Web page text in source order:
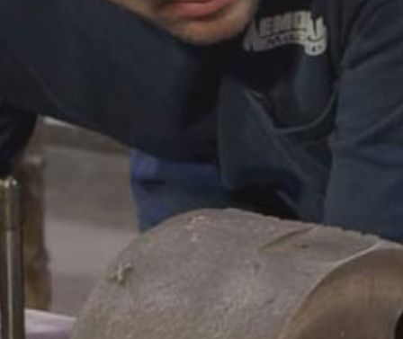
DOOSAN ENGINE PARTS
WAUKESHA ENGINE PARTS
WHITE SUPERIOR ENGINE
REMANUFACTURED
CONNECTING RODS
ENGINE BLOCKS
ACCESSORIES
LEGACY PARTS
CONTACT
ABOUT
REMANUFACTURED